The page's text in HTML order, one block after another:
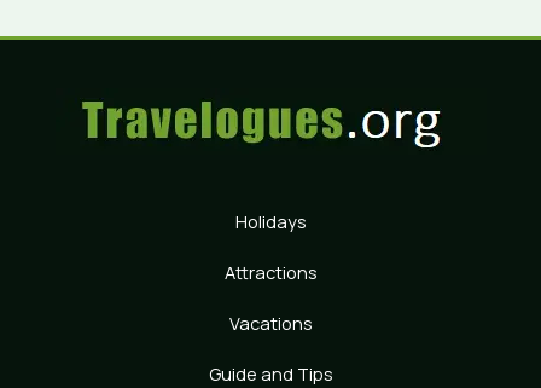
Holidays
Attractions
Vacations
Guide and Tips